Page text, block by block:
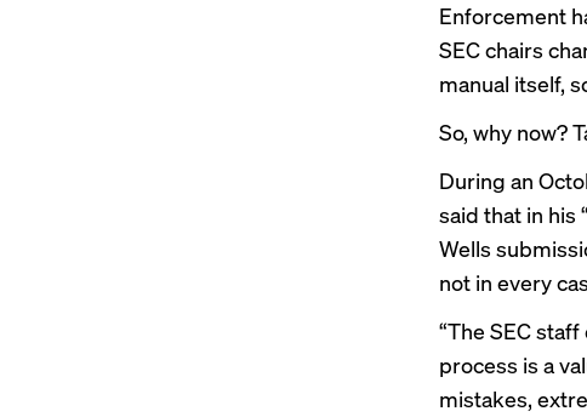
Enforcement
SEC chairs
manual itself,
So, why now?
During an
said that in his
Wells
not in every
“The SEC
process is a
mistakes,